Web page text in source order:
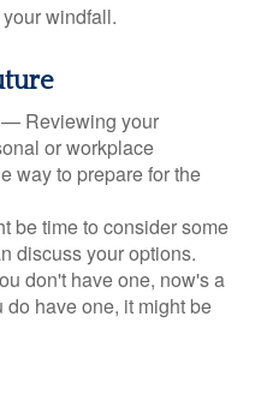
windfall.
— Reviewing your
or workplace
way to prepare for the
be time to consider some
discuss your options.
don't have one, now's a
do have one, it might be